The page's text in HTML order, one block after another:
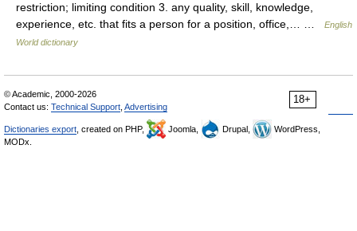
restriction; limiting condition 3. any quality, skill, knowledge,
experience, etc. that fits a person for a position, office,… …
English
World dictionary
18+
© Academic, 2000-2026
Contact us: Technical Support Advertising
Dictionaries export , created on PHP, Joomla, Drupal,
WordPress,
MODx.